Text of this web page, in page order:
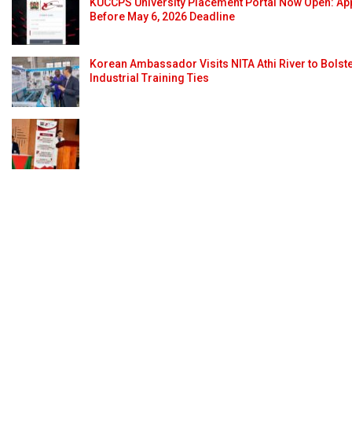
Before May 6, 2026 Deadline
Korean Ambassador Visits NITA Athi River to
Industrial Training Ties